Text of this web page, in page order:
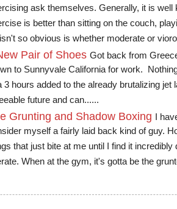
ask themselves. Generally, it is well
is better than sitting on the couch,
so obvious is whether moderate or
Pair of Shoes Got back from
to Sunnyvale California for work.
3 hours added to the already brutalizing
future and can......
Grunting and Shadow Boxing
I
myself a fairly laid back kind of guy.
that just bite at me until I find it incredibly
When at the gym, it's gotta be the